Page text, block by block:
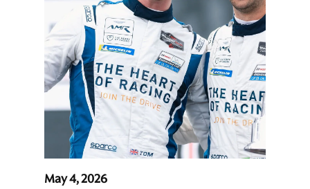
May 4, 2026